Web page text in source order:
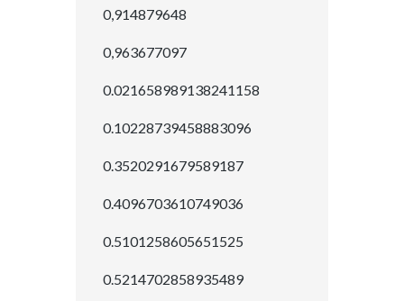
0,914879648
0,963677097
0.021658989138241158
0.10228739458883096
0.3520291679589187
0.4096703610749036
0.5101258605651525
0.5214702858935489